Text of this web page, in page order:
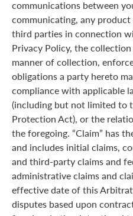
communications between
communicating, any
third parties in connection
Privacy Policy, the
manner of collection,
obligations a party hereto
compliance with applicable
(including but not limited to
Protection Act), or the
the foregoing. “Claim” has
and includes initial claims,
and third-party claims and
administrative claims and
effective date of this
disputes based upon